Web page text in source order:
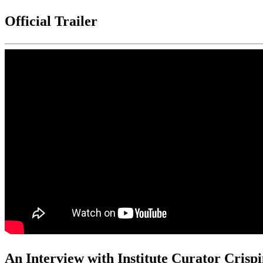
Official Trailer
An Interview with Institute Curator